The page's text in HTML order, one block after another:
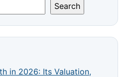
Search
in 2026: Its Valuation,